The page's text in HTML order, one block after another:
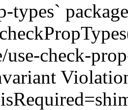
types`
check-